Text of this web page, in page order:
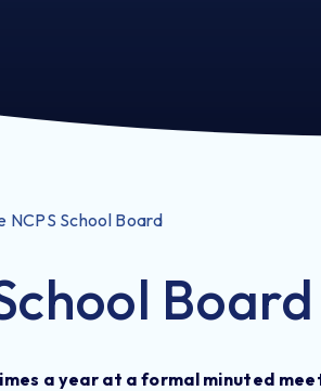
NCPS School Board
Board
a year at a formal minuted